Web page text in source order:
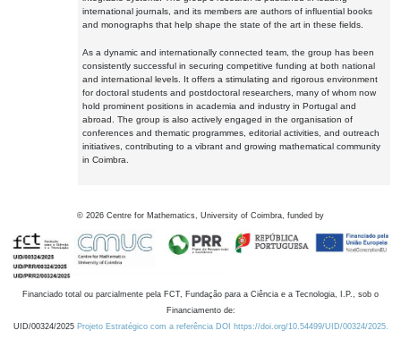
international journals, and its members are authors of influential books
and monographs that help shape the state of the art in these fields.
As a dynamic and internationally connected team, the group has been
consistently successful in securing competitive funding at both national
and international levels. It offers a stimulating and rigorous environment
for doctoral students and postdoctoral researchers, many of whom now
hold prominent positions in academia and industry in Portugal and
abroad. The group is also actively engaged in the organisation of
conferences and thematic programmes, editorial activities, and outreach
initiatives, contributing to a vibrant and growing mathematical community
in Coimbra.
© 2026 Centre for Mathematics, University of Coimbra, funded by
Financiado total ou parcialmente pela FCT, Fundação para a Ciência e a Tecnologia, I.P., sob o
Financiamento de:
UID/00324/2025 Projeto Estratégico com a referência DOI https://doi.org/10.54499/UID/00324/2025.